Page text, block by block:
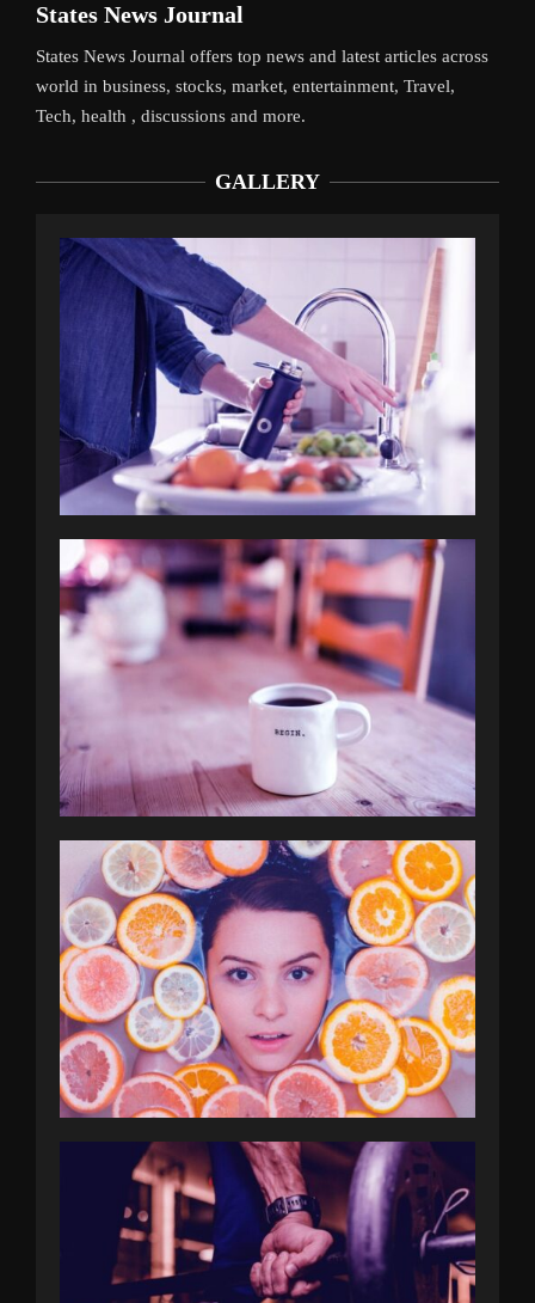
States News Journal
States News Journal offers top news and latest articles across
world in business, stocks, market, entertainment, Travel,
Tech, health , discussions and more.
GALLERY